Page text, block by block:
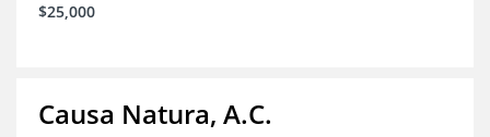
$25,000
Causa Natura, A.C.